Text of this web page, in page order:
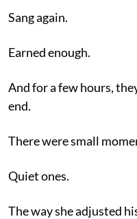
Sang again.
Earned enough.
And for a few hours,
end.
There were small
Quiet ones.
The way she adjusted